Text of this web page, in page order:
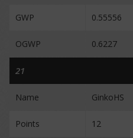
GWP 0.55556
OGWP 0.6227
21
Name GinkoHS
Points 12